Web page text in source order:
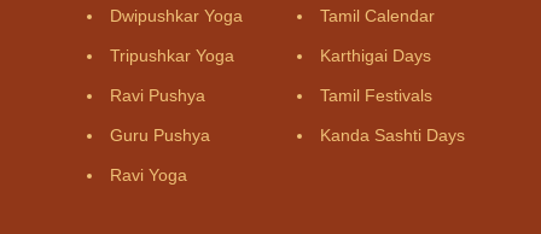
Dwipushkar Yoga
Tripushkar Yoga
Ravi Pushya
Guru Pushya
Ravi Yoga
Tamil Calendar
Karthigai Days
Tamil Festivals
Kanda Sashti Days